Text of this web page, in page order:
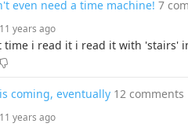
even need a time machine! 7
11 years ago
time i read it i read it with 'stairs'
coming, eventually 12 comments
11 years ago